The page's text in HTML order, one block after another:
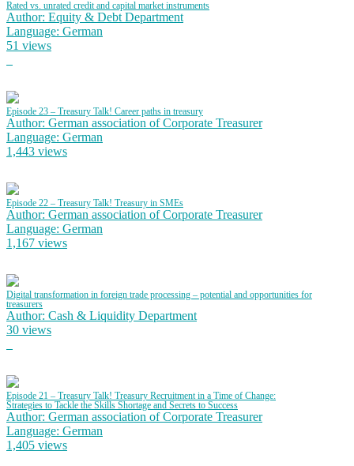
Rated vs. unrated credit and capital market instruments
Author: Equity & Debt Department
Language: German
51 views
Episode 23 – Treasury Talk! Career paths in treasury
Author: German association of Corporate Treasurer
Language: German
1,443 views
Episode 22 – Treasury Talk! Treasury in SMEs
Author: German association of Corporate Treasurer
Language: German
1,167 views
Digital transformation in foreign trade processing – potential and opportunities for
treasurers
Author: Cash & Liquidity Department
30 views
Episode 21 – Treasury Talk! Treasury Recruitment in a Time of Change:
Strategies to Tackle the Skills Shortage and Secrets to Success
Author: German association of Corporate Treasurer
Language: German
1,405 views